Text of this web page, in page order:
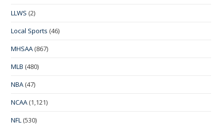
LLWS (2)
Local Sports (46)
MHSAA (867)
MLB (480)
NBA (47)
NCAA (1,121)
NFL (530)